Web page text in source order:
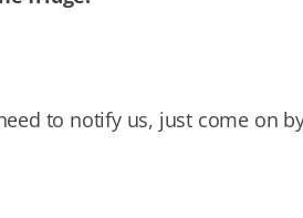
to notify us, just come on